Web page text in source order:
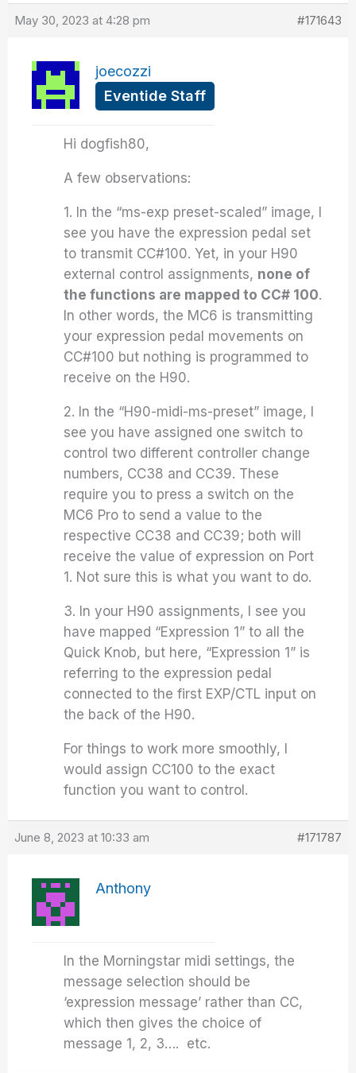
May 30, 2023 at 4:28 pm #171643
joecozzi
Eventide Staff
Hi dogfish80,
A few observations:
1. In the “ms-exp preset-scaled” image, I
see you have the expression pedal set
to transmit CC#100. Yet, in your H90
external control assignments, none of
the functions are mapped to CC# 100.
In other words, the MC6 is transmitting
your expression pedal movements on
CC#100 but nothing is programmed to
receive on the H90.
2. In the “H90-midi-ms-preset” image, I
see you have assigned one switch to
control two different controller change
numbers, CC38 and CC39. These
require you to press a switch on the
MC6 Pro to send a value to the
respective CC38 and CC39; both will
receive the value of expression on Port
1. Not sure this is what you want to do.
3. In your H90 assignments, I see you
have mapped “Expression 1” to all the
Quick Knob, but here, “Expression 1” is
referring to the expression pedal
connected to the first EXP/CTL input on
the back of the H90.
For things to work more smoothly, I
would assign CC100 to the exact
function you want to control.
June 8, 2023 at 10:33 am #171787
Anthony
In the Morningstar midi settings, the
message selection should be
‘expression message’ rather than CC,
which then gives the choice of
message 1, 2, 3…. etc.